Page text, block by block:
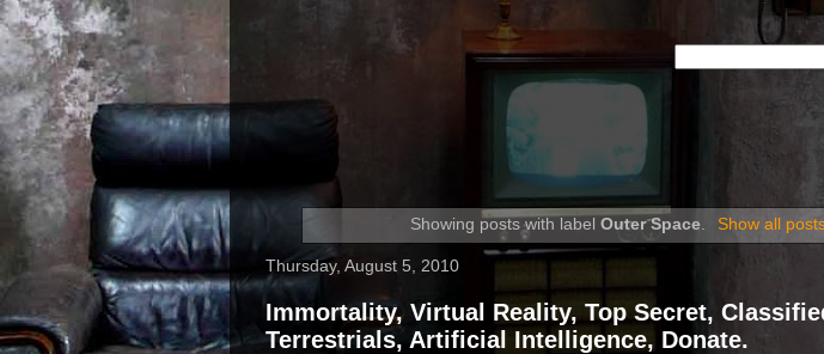
Showing posts with labelOuter Space. Show all
Thursday, August 5, 2010
Immortality, Virtual Reality, Top Secret,
Terrestrials, Artificial Intelligence, Donate.